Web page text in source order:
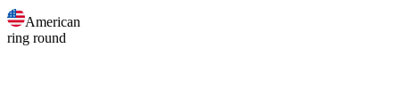
American
ring round